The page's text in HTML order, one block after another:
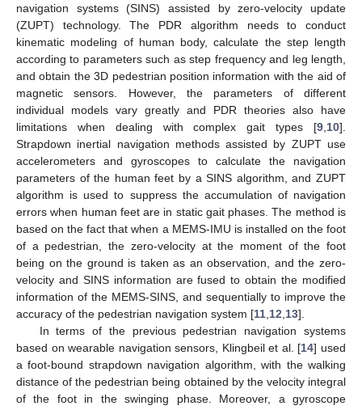
navigation systems (SINS) assisted by zero-velocity update
(ZUPT) technology. The PDR algorithm needs to conduct
kinematic modeling of human body, calculate the step length
according to parameters such as step frequency and leg length,
and obtain the 3D pedestrian position information with the aid of
magnetic sensors. However, the parameters of different
individual models vary greatly and PDR theories also have
limitations when dealing with complex gait types [9 10].
Strapdown inertial navigation methods assisted by ZUPT use
accelerometers and gyroscopes to calculate the navigation
parameters of the human feet by a SINS algorithm, and ZUPT
algorithm is used to suppress the accumulation of navigation
errors when human feet are in static gait phases. The method is
based on the fact that when a MEMS-IMU is installed on the foot
of a pedestrian, the zero-velocity at the moment of the foot
being on the ground is taken as an observation, and the zero-
velocity and SINS information are fused to obtain the modified
information of the MEMS-SINS, and sequentially to improve the
accuracy of the pedestrian navigation system [11 12 13].
In terms of the previous pedestrian navigation systems
based on wearable navigation sensors, Klingbeil et al. [14] used
a foot-bound strapdown navigation algorithm, with the walking
distance of the pedestrian being obtained by the velocity integral
of the foot in the swinging phase. Moreover, a gyroscope